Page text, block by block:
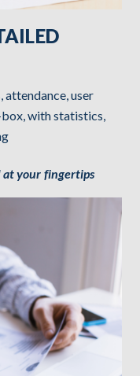
attendance, user
with statistics,
at your fingertips